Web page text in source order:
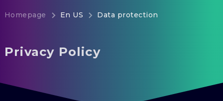
Homepage En US Data protection
Privacy Policy